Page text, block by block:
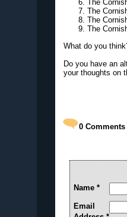
The
The
The
The
What do you
Do you have an
your thoughts on
0 Comments
Name *
Email